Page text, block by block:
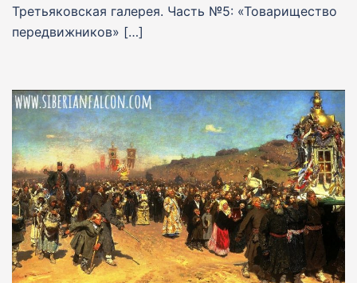
Третьяковская галерея. Часть №5: «Товарищество
передвижников» […]